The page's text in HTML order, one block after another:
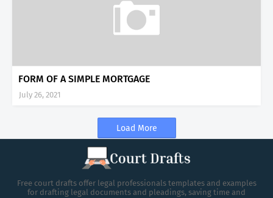
FORM OF A SIMPLE MORTGAGE
July 26, 2021
Load More
Free court drafts offer legal professionals templates and examples
for drafting legal documents and pleadings, saving time and